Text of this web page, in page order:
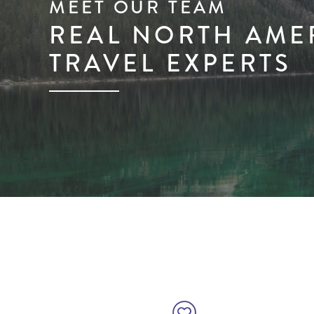
MEET OUR TEAM
REAL NORTH
TRAVEL EXPERTS